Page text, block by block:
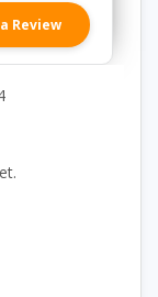
Review